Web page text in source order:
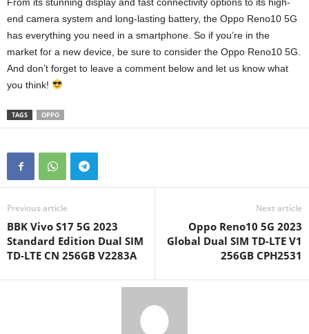
end camera system and long-lasting battery, the Oppo Reno10 5G
has everything you need in a smartphone. So if you’re in the
market for a new device, be sure to consider the Oppo Reno10 5G.
And don’t forget to leave a comment below and let us know what
you think!
TAGS OPPO
Previous article
BBK Vivo S17 5G 2023
Standard Edition Dual SIM
TD-LTE CN 256GB V2283A
Next article
Oppo Reno10 5G 2023
Global Dual SIM TD-LTE V1
256GB CPH2531